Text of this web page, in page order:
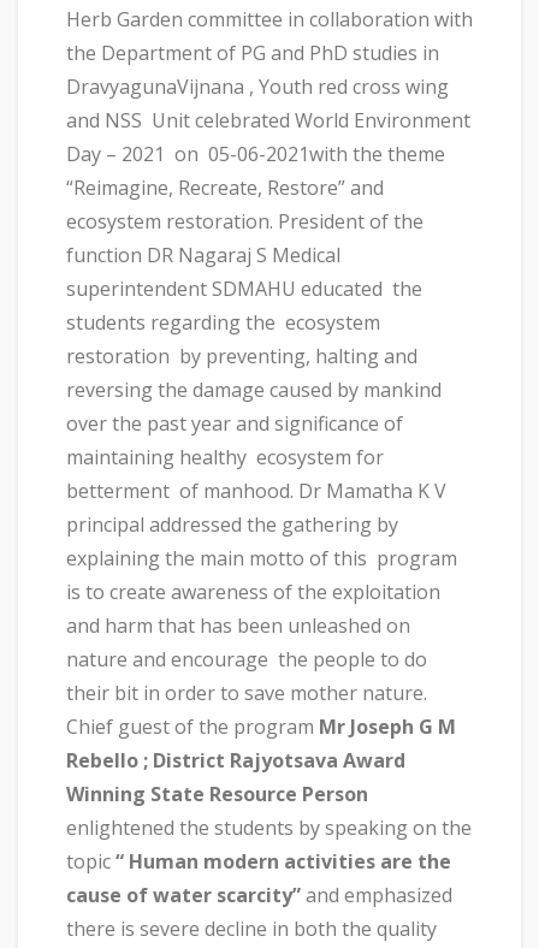
Herb Garden committee in collaboration with
the Department of PG and PhD studies in
DravyagunaVijnana , Youth red cross wing
and NSS Unit celebrated World Environment
Day – 2021 on 05-06-2021with the theme
“Reimagine, Recreate, Restore” and
ecosystem restoration. President of the
function DR Nagaraj S Medical
superintendent SDMAHU educated the
students regarding the ecosystem
restoration by preventing, halting and
reversing the damage caused by mankind
over the past year and significance of
maintaining healthy ecosystem for
betterment of manhood. Dr Mamatha K V
principal addressed the gathering by
explaining the main motto of this program
is to create awareness of the exploitation
and harm that has been unleashed on
nature and encourage the people to do
their bit in order to save mother nature.
Chief guest of the program Mr Joseph G M
Rebello ; District Rajyotsava Award
Winning State Resource Person
enlightened the students by speaking on the
topic“ Human modern activities are the
cause of water scarcity”and emphasized
there is severe decline in both the quality